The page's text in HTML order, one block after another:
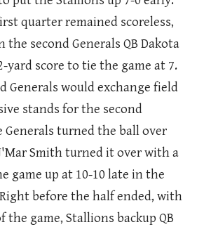
quarter remained scoreless,
second Generals QB Dakota
yard score to tie the game at 7.
Generals would exchange field
stands for the second
turned the ball over
Smith turned it over with a
game up at 10-10 late in the
before the half ended, with
the game, Stallions backup QB